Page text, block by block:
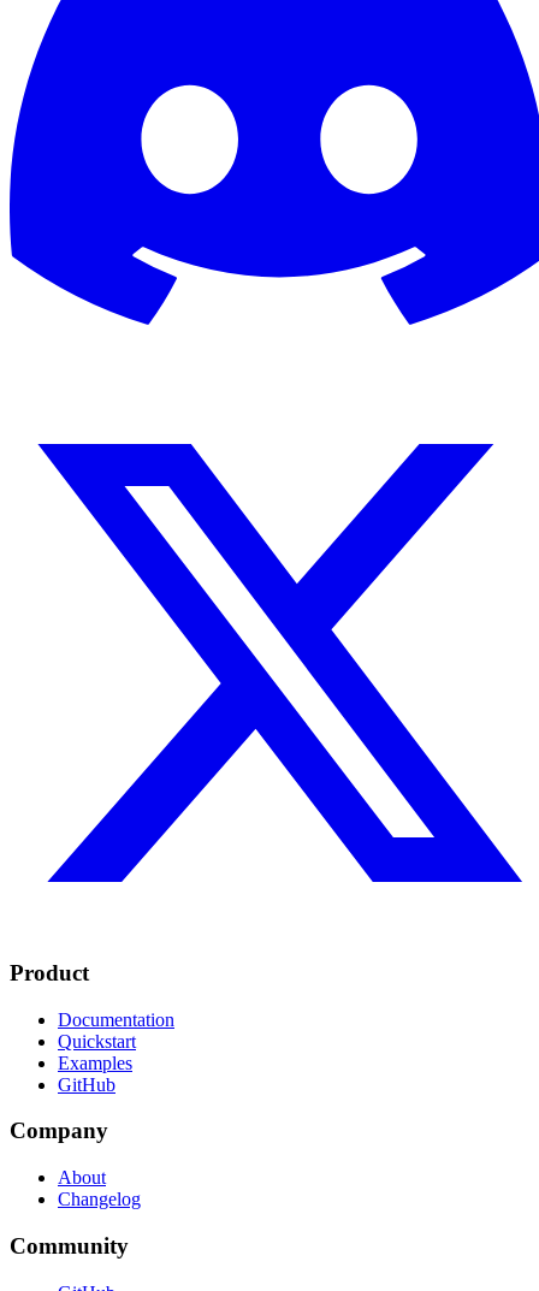
Product
Documentation
Quickstart
Examples
GitHub
Company
About
Changelog
Community